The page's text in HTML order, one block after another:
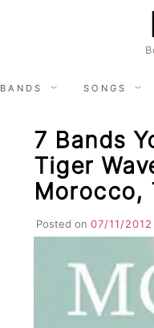
BANDS SONGS
7 Bands
Tiger
Morocco,
Posted on 07/11/2012